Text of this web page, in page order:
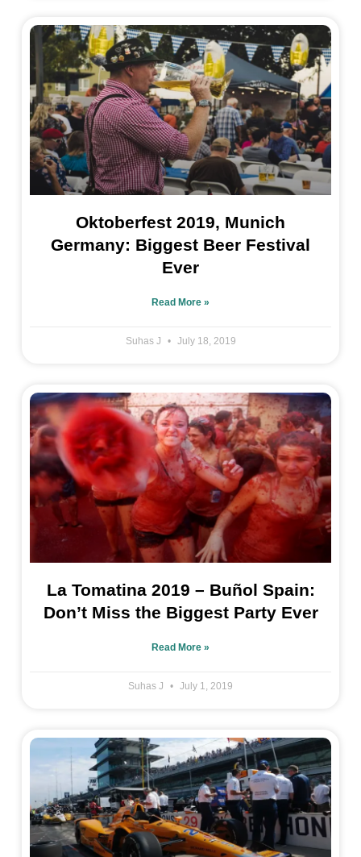
Oktoberfest 2019, Munich
Germany: Biggest Beer Festival
Ever
Read More »
Suhas J July 18, 2019
La Tomatina 2019 – Buñol Spain:
Don’t Miss the Biggest Party Ever
Read More »
Suhas J July 1, 2019